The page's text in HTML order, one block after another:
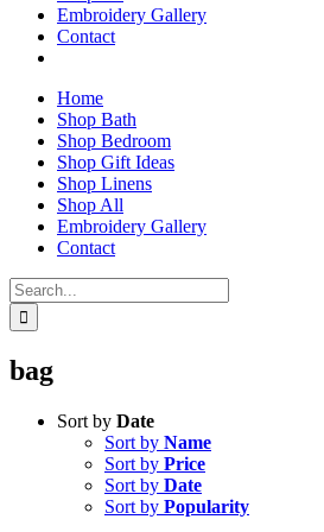
Embroidery Gallery
Contact
Home
Shop Bath
Shop Bedroom
Shop Gift Ideas
Shop Linens
Shop All
Embroidery Gallery
Contact
Search
for:
bag
Sort by Date
Sort by Name
Sort by Price
Sort by Date
Sort by Popularity